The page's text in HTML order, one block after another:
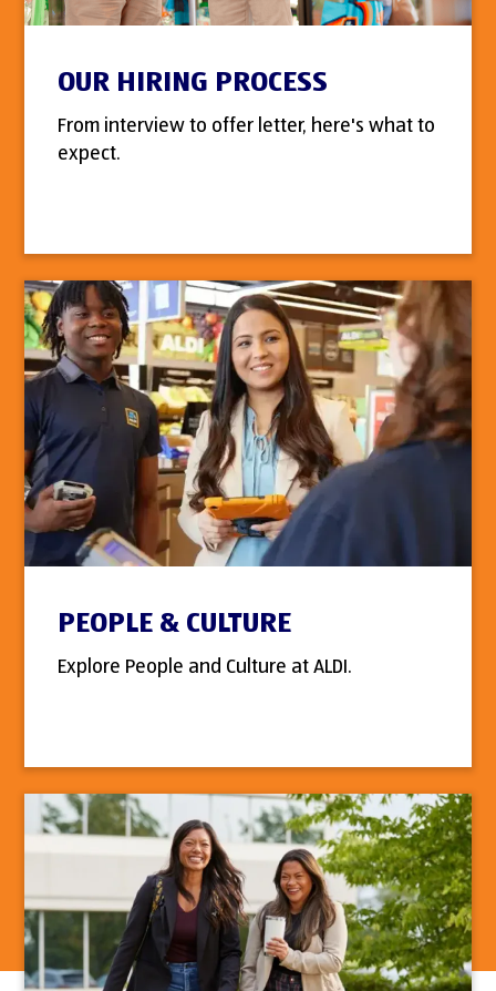
OUR HIRING PROCESS
From interview to offer letter, here's what to
expect.
PEOPLE & CULTURE
Explore People and Culture at ALDI.